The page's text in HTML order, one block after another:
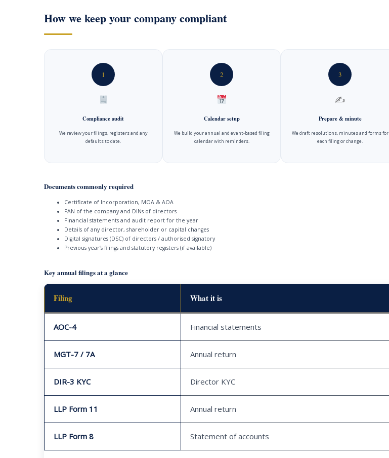
How we keep your company compliant
1
Compliance audit
We review your filings, registers and any
defaults to date.
2
Calendar setup
We build your annual and event-based filing
calendar with reminders.
3
✍️
Prepare & minute
We draft resolutions, minutes and forms for
each filing or change.
Documents commonly required
Certificate of Incorporation, MOA & AOA
PAN of the company and DINs of directors
Financial statements and audit report for the year
Details of any director, shareholder or capital changes
Digital signatures (DSC) of directors / authorised signatory
Previous year’s filings and statutory registers (if available)
Key annual filings at a glance
Filing What it is
AOC-4 Financial statements
MGT-7 / 7A Annual return
DIR-3 KYC Director KYC
LLP Form 11 Annual return
LLP Form 8 Statement of accounts